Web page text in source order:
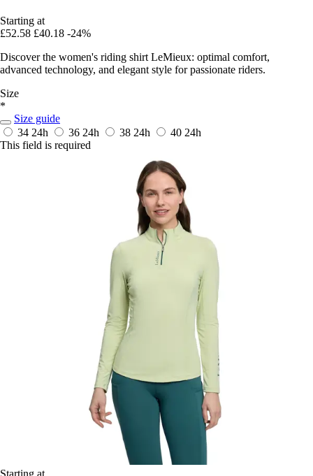
Starting at
£52.58 £40.18 -24%
Discover the women's riding shirt LeMieux: optimal comfort,
advanced technology, and elegant style for passionate riders.
Size
*
Size guide
34 24h 36 24h 38 24h 40 24h
This field is required
Starting at